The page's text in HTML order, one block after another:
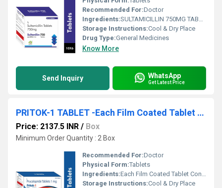
Recommended For:Doctor
Ingredients:SULTAMICILLIN 750MG TABLET
Storage Instructions:Cool & Dry Place
Drug Type:General Medicines
Know More
Send Inquiry WhatsApp
Get Latest Price
PRITOK-1 TABLET -Each Film Coated Tablet Contains : Prucalopride Succinate Equivalent To Prucalopride 1 Mg , Excipients Q.s.
Price: 2137.5 INR / Box
Minimum Order Quantity : 2 Box
Recommended For:Doctor
Physical Form:Tablets
Ingredients:Each Film Coated Tablet Contains : Prucalopride Succinate Equivalent To Prucalopride 1 Mg , Excipients Q.s.
Storage Instructions:Cool & Dry Place